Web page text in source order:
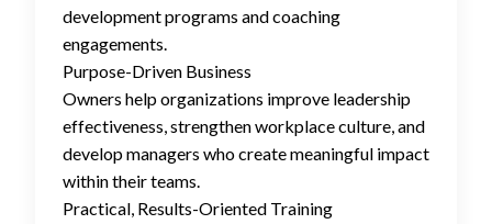
development programs and coaching
engagements.
Purpose-Driven Business
Owners help organizations improve leadership
effectiveness, strengthen workplace culture, and
develop managers who create meaningful impact
within their teams.
Practical, Results-Oriented Training